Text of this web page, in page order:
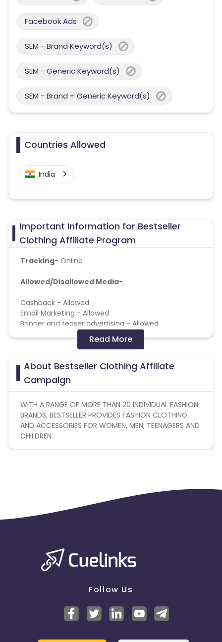
Facebook Ads
SEM - Brand Keyword(s)
SEM - Generic Keyword(s)
SEM - Brand + Generic Keyword(s)
Countries Allowed
India
Important Information for Bestseller
Clothing Affiliate Program
Tracking- Online
Allowed/Disallowed Media-
Cashback - Allowed
Email Marketing - Allowed
Banner and teaser advertising - Allowed
Coupon services - Allowed
Messengers - Allowed
Loyalty programs - Allowed
Content site - Allowed
Forums - Allowed
Social Media - Allowed
Allowed
Other - Allowed
Mobile traffic - Allowed
Cookie time: 30 Days.
App Track - Forbidden
Orders are allowed?- Max 3 in a month
Brand Stop Words - Bestseller , Bestseller Clothing,
Jack n Jones, ONLY, Veromoda
Guidelines By client for this campaign
Do not use any self-curated creative, Please take
required approvals from your manager before
Read More
About Bestseller Clothing Affiliate
Campaign
WITH A RANGE OF MORE THAN 20 INDIVIDUAL FASHION
BRANDS, BESTSELLER PROVIDES FASHION CLOTHING
AND ACCESSORIES FOR WOMEN, MEN, TEENAGERS AND
CHILDREN.
Follow Us